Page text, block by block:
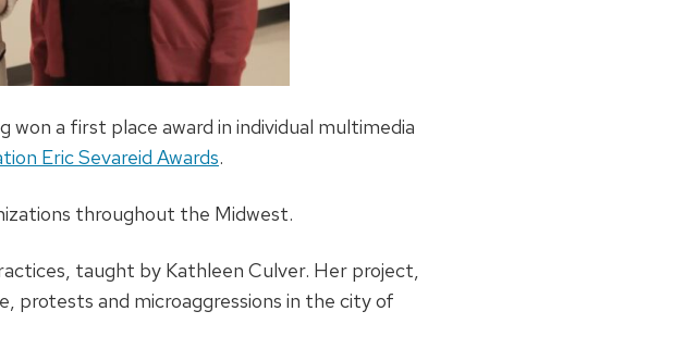
won a first place award in individual multimedia
Eric Sevareid Awards.
throughout the Midwest.
taught by Kathleen Culver. Her project,
protests and microaggressions in the city of